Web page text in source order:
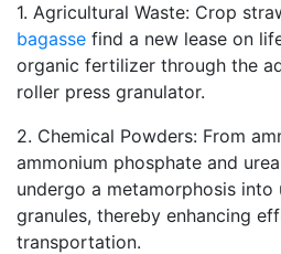
1. Agricultural Waste: Crop
bagasse find a new lease on
organic fertilizer through the
roller press granulator.
2. Chemical Powders: From
ammonium phosphate and
undergo a metamorphosis into
granules, thereby enhancing
transportation.